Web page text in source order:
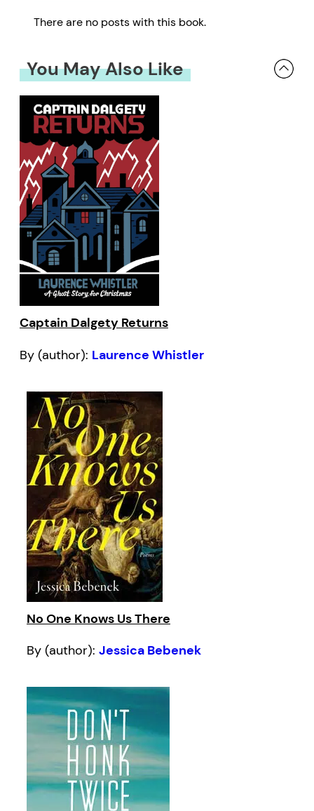
There are no posts with this book.
You May Also Like
Captain Dalgety Returns
By (author): Laurence Whistler
No One Knows Us There
By (author): Jessica Bebenek